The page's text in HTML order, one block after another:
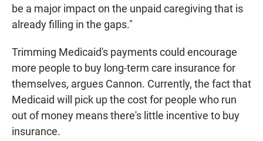
be a major impact on the unpaid caregiving that is
already filling in the gaps."
Trimming Medicaid's payments could encourage
more people to buy long-term care insurance for
themselves, argues Cannon. Currently, the fact that
Medicaid will pick up the cost for people who run
out of money means there's little incentive to buy
insurance.